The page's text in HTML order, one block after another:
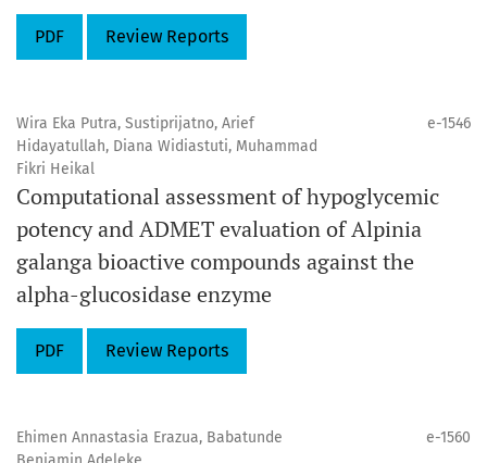
PDF Review Reports
Wira Eka Putra, Sustiprijatno, Arief
Hidayatullah, Diana Widiastuti, Muhammad
Fikri Heikal
e-1546
Computational assessment of hypoglycemic
potency and ADMET evaluation of Alpinia
galanga bioactive compounds against the
alpha-glucosidase enzyme
PDF Review Reports
Ehimen Annastasia Erazua, Babatunde
e-1560